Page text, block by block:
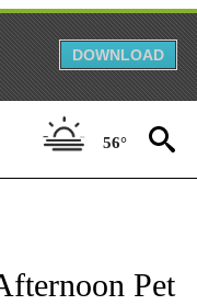
DOWNLOAD
56°
Pet